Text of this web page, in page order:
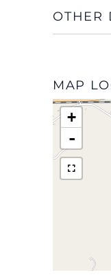
OTHER
MAP
+
-